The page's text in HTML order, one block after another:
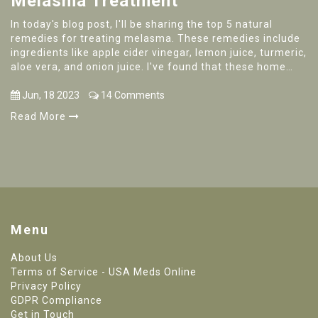
In today's blog post, I'll be sharing the top 5 natural
remedies for treating melasma. These remedies include
ingredients like apple cider vinegar, lemon juice, turmeric,
aloe vera, and onion juice. I've found that these home
tone. Do keep in mind that, while these remedies are
your skin doesn't have any adverse reactions. Don't
Jun, 18 2023
14 Comments
Read More
Menu
About Us
Terms of Service - USA Meds Online
Privacy Policy
GDPR Compliance
Get in Touch